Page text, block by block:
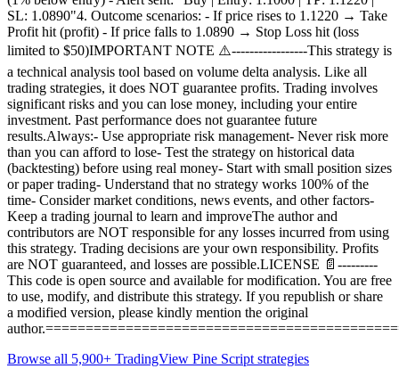
Browse all 5,900+ TradingView Pine Script strategies